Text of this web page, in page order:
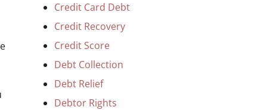
Credit Card Debt
Credit Recovery
Credit Score
Debt Collection
Debt Relief
Debtor Rights